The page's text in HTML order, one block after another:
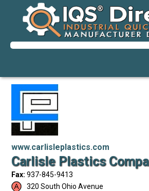
www.carlisleplastics.com
Carlisle Plastics
Fax: 937-845-9413
320 South Ohio Avenue